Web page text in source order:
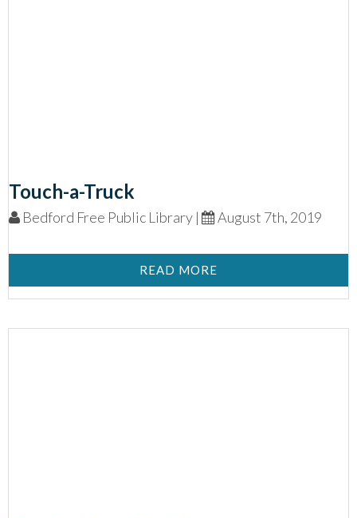
Touch-a-Truck
Bedford Free Public Library | August 7th, 2019
READ MORE